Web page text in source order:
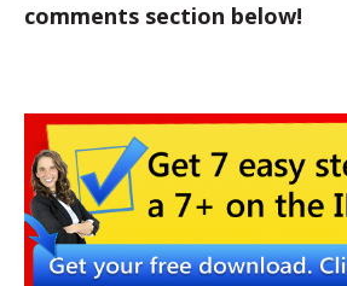
comments section below!